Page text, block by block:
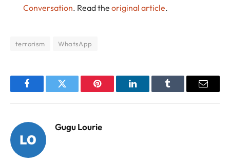
Conversation. Read the original article.
terrorism WhatsApp
FacebookTwitter Pinterest LinkedInTumblr Email
Gugu Lourie